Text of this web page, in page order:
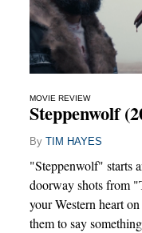
MOVIE REVIEW
Steppenwolf
By TIM HAYES
"Steppenwolf" starts
doorway shots from
your Western heart
them to say